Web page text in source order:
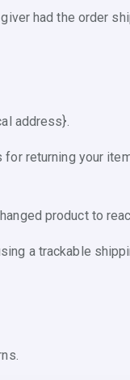
had the order
address}.
returning your
product to
a trackable